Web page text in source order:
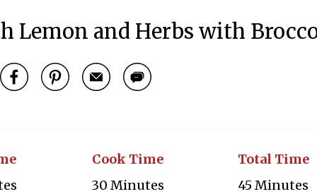
Lemon and Herbs with
Cook Time
30 Minutes
Total Time
45 Minutes